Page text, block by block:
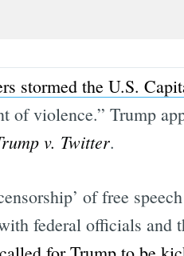
stormed the U.S.
of violence.” Trump
v. Twitter.
of free
federal officials and